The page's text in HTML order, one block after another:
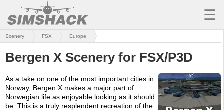
MSFS
X-PLANE
AIRCRAFT
SCENERY
☰
Scenery FSX Europe
Bergen X Scenery for FSX/P3D
As a take on one of the most important cities in
Norway, Bergen X makes a major part of
Norwegian life as enjoyable looking as it should
be. This is a truly resplendent recreation of the